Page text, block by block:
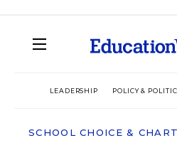
LEADERSHIP POLICY &
SCHOOL CHOICE &